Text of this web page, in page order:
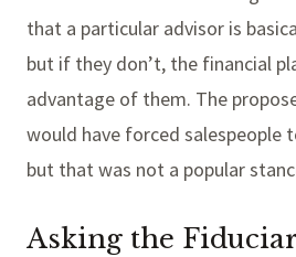
that a particular advisor is
but if they don’t, the financial
advantage of them. The
would have forced salespeople
but that was not a popular
Asking the